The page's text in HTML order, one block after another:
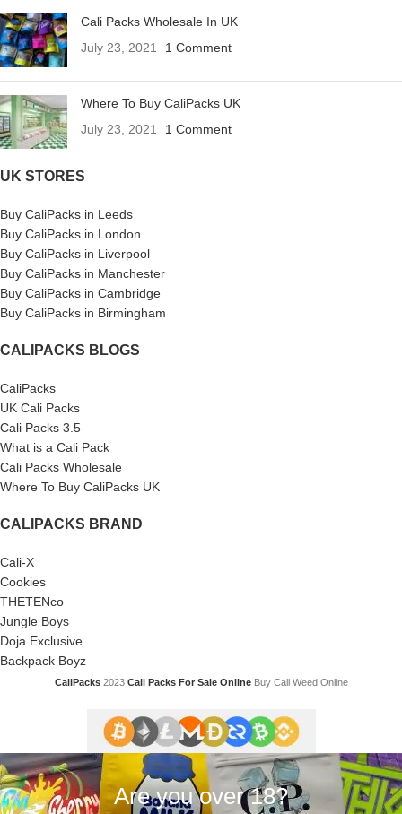
Cali Packs Wholesale In UK
July 23, 2021
1 Comment
Where To Buy CaliPacks UK
July 23, 2021
1 Comment
UK STORES
Buy CaliPacks in Leeds
Buy CaliPacks in London
Buy CaliPacks in Liverpool
Buy CaliPacks in Manchester
Buy CaliPacks in Cambridge
Buy CaliPacks in Birmingham
CALIPACKS BLOGS
CaliPacks
UK Cali Packs
Cali Packs 3.5
What is a Cali Pack
Cali Packs Wholesale
Where To Buy CaliPacks UK
CALIPACKS BRAND
Cali-X
Cookies
THETENco
Jungle Boys
Doja Exclusive
Backpack Boyz
CaliPacks 2023Cali Packs For Sale Online Buy Cali Weed Online
Are you over 18?